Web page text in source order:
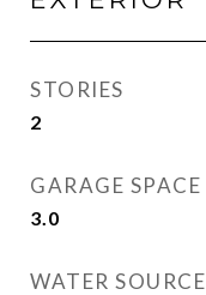
STORIES
2
GARAGE SPACE
3.0
WATER SOURCE